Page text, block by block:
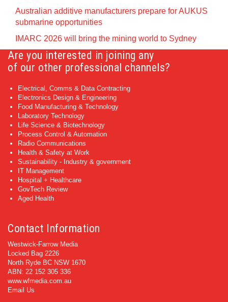
Australian additive manufacturers prepare for AUKUS
submarine opportunities
IMARC 2026 will bring the mining world to Sydney
Are you interested in joining any
of our other professional channels?
Electrical, Comms & Data Contracting
Electronics Design & Engineering
Food Manufacturing & Technology
Laboratory Technology
Life Science & Biotechnology
Process Control & Automation
Radio Communications
Health & Safety at Work
Sustainability - Industry & government
IT Management
Hospital + Healthcare
GovTech Review
Aged Health
Contact Information
Westwick-Farrow Media
Locked Bag 2226
North Ryde BC NSW 1670
ABN: 22 152 305 336
www.wfmedia.com.au
Email Us